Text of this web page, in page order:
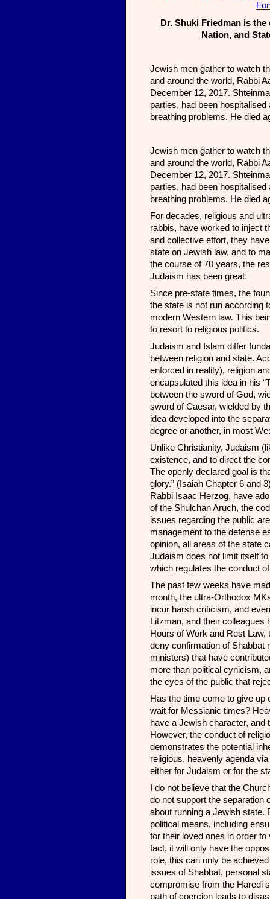
Dr. Shuki Friedman is
Nation, and
Jewish men gather to watch
and around the world, Rabbi
December 12, 2017.
parties, had been
breathing problems. He died
Jewish men gather to watch
and around the world, Rabbi
December 12, 2017.
parties, had been
breathing problems. He died
For decades, religious and
rabbis, have worked to inject
and collective effort, they
state on Jewish law, and to
the course of 70 years, the
Judaism has been great.
Since pre-state times, the
the state is not run according
modern Western law. This
to resort to religious politics.
Judaism and Islam differ
between religion and state.
enforced in reality), religion
encapsulated this idea in his
between the sword of God,
sword of Caesar, wielded by
idea developed into the
degree or another, in most
Unlike Christianity, Judaism
existence, and to direct the
The openly declared goal is
glory.” (Isaiah Chapter 6 and
Rabbi Isaac Herzog, have
of the Shulchan Aruch, the
issues regarding the public
management to the defense
opinion, all areas of the state
Judaism does not limit itself
which regulates the conduct
The past few weeks have
month, the ultra-Orthodox
incur harsh criticism, and
Litzman, and their
Hours of Work and Rest Law,
deny confirmation of Shabbat
ministers) that have
more than political cynicism,
the eyes of the public that
Has the time come to give up
wait for Messianic times?
have a Jewish character,
However, the conduct of
demonstrates the potential
religious, heavenly agenda
either for Judaism or for the
I do not believe that the
do not support the separation
about running a Jewish state.
political means, including
for their loved ones in order
fact, it will only have the
role, this can only be
issues of Shabbat, personal
compromise from the Haredi
path of coercion leads to